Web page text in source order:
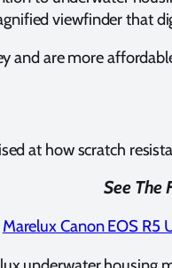
viewfinder that
and are more
at how scratch
See The
Marelux Canon EOS R5